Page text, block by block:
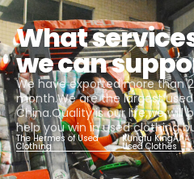
What
we can
We have exported more than
month.We are the largest
China.Quality is our life,we will
help you win in used clothing
The Hermes of Used
Clothing
Kungfu KingAAA
Used Clothes